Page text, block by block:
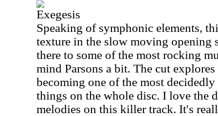
Exegesis
Speaking of symphonic elements,
texture in the slow moving opening
there to some of the most rocking
mind Parsons a bit. The cut explores
becoming one of the most
things on the whole disc. I love the
melodies on this killer track. It's